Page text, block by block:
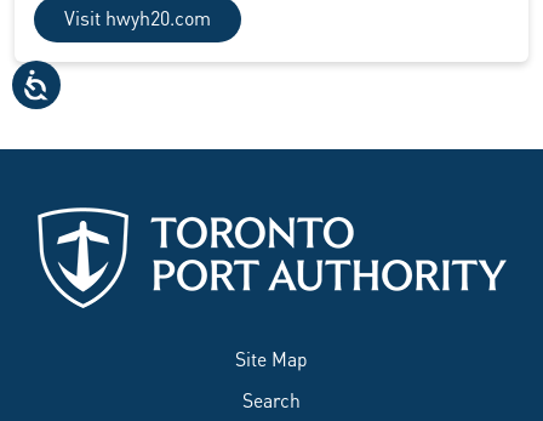
Visit hwyh20.com
Site Map
Search